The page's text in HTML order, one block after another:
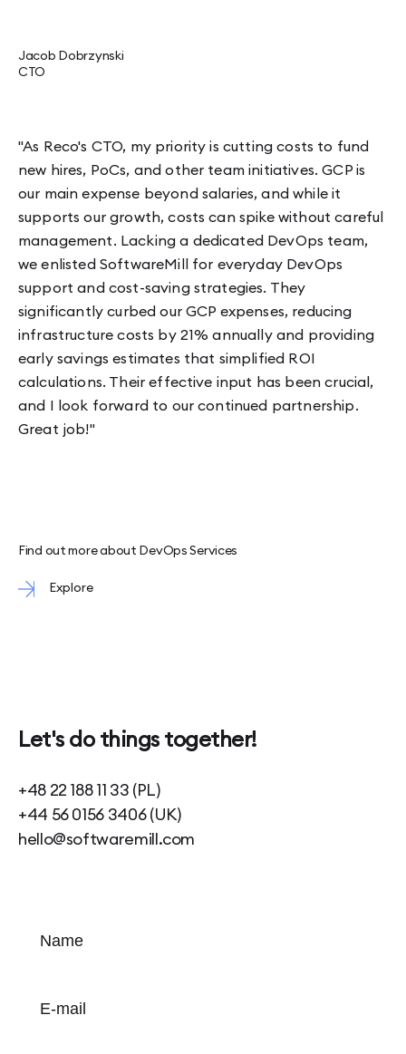
Jacob Dobrzynski
CTO
"As Reco's CTO, my priority is cutting costs to fund
new hires, PoCs, and other team initiatives. GCP is
our main expense beyond salaries, and while it
supports our growth, costs can spike without careful
management. Lacking a dedicated DevOps team,
we enlisted SoftwareMill for everyday DevOps
support and cost-saving strategies. They
significantly curbed our GCP expenses, reducing
infrastructure costs by 21% annually and providing
early savings estimates that simplified ROI
calculations. Their effective input has been crucial,
and I look forward to our continued partnership.
Great job!"
Find out more about DevOps Services
Explore
Let's do things together!
+48 22 188 11 33 (PL)
+44 56 0156 3406 (UK)
hello@softwaremill.com